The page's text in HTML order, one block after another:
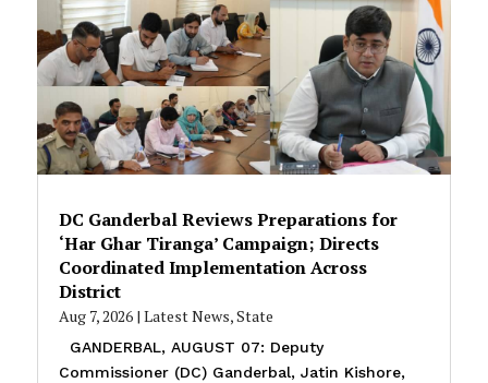
DC Ganderbal Reviews Preparations for
‘Har Ghar Tiranga’ Campaign; Directs
Coordinated Implementation Across
District
Aug 7, 2026| Latest News,State
GANDERBAL, AUGUST 07: Deputy
Commissioner (DC) Ganderbal, Jatin Kishore,